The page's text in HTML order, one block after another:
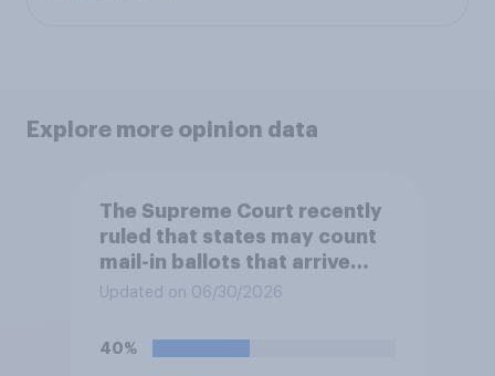
Explore more opinion data
The Supreme Court recently
ruled that states may count
mail-in ballots that arrive
after Election Day, as long as
before Election Day. Do you
approve or disapprove of
Updated on 06/30/2026
40%